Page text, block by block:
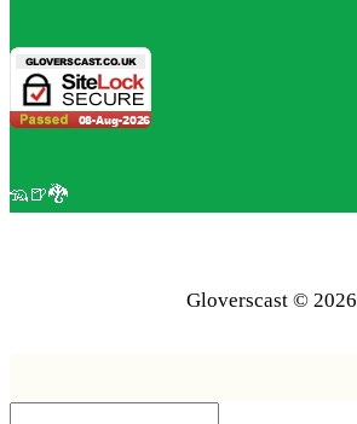
🦡🍺🐉
Gloverscast © 2026